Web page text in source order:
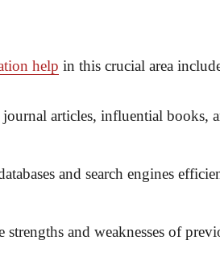
help in this crucial area
articles, influential books,
and search engines
and weaknesses of